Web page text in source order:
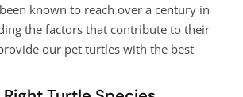
known to reach over a century in
the factors that contribute to their
our pet turtles with the best